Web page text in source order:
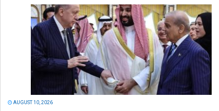
AUGUST 10, 2026